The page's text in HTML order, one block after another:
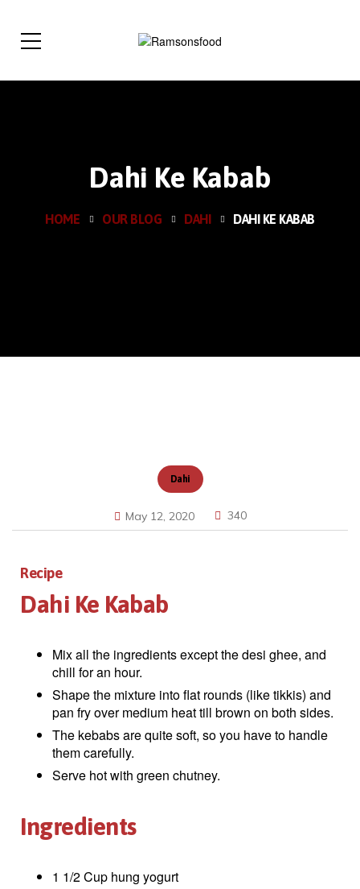
Dahi Ke Kabab
HOME OUR BLOG DAHI DAHI KE KABAB
Dahi
May 12, 2020 340
Recipe
Dahi Ke Kabab
Mix all the ingredients except the desi ghee, and
chill for an hour.
Shape the mixture into flat rounds (like tikkis) and
pan fry over medium heat till brown on both sides.
The kebabs are quite soft, so you have to handle
them carefully.
Serve hot with green chutney.
Ingredients
1 1/2 Cup hung yogurt